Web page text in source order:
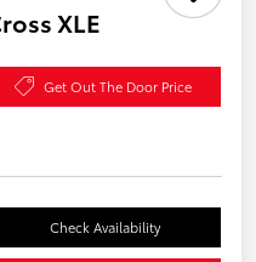
XLE
Get Out The Door Price
Check Availability